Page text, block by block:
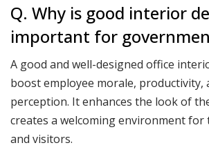
Q. Why is good interior
important for
A good and well-designed office
boost employee morale, productivity,
perception. It enhances the look of
creates a welcoming environment for
and visitors.